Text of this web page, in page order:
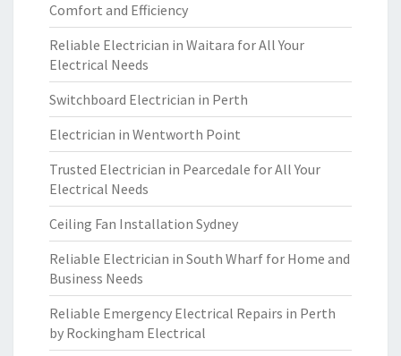
Comfort and Efficiency
Reliable Electrician in Waitara for All Your
Electrical Needs
Switchboard Electrician in Perth
Electrician in Wentworth Point
Trusted Electrician in Pearcedale for All Your
Electrical Needs
Ceiling Fan Installation Sydney
Reliable Electrician in South Wharf for Home and
Business Needs
Reliable Emergency Electrical Repairs in Perth
by Rockingham Electrical